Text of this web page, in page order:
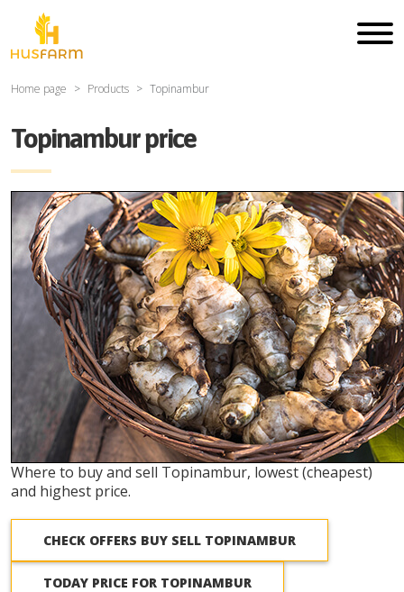
Home page Products Topinambur
Topinambur price
Where to buy and sell Topinambur, lowest (cheapest)
and highest price.
CHECK OFFERS BUY SELL TOPINAMBUR
TODAY PRICE FOR TOPINAMBUR